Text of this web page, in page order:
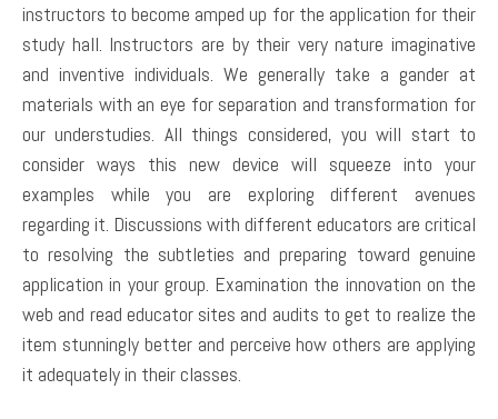
instructors to become amped up for the application for their
study hall. Instructors are by their very nature imaginative
and inventive individuals. We generally take a gander at
materials with an eye for separation and transformation for
our understudies. All things considered, you will start to
consider ways this new device will squeeze into your
examples while you are exploring different avenues
regarding it. Discussions with different educators are critical
to resolving the subtleties and preparing toward genuine
application in your group. Examination the innovation on the
web and read educator sites and audits to get to realize the
item stunningly better and perceive how others are applying
it adequately in their classes.